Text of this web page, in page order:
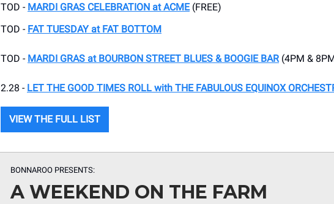
TOD - MARDI GRAS CELEBRATION at ACME(FREE)
TOD - FAT TUESDAY at FAT BOTTOM
TOD - MARDI GRAS at BOURBON STREET BLUES & BOOGIE BAR (4PM &
2.28 - LET THE GOOD TIMES ROLL with THE FABULOUS EQUINOX
VIEW THE FULL LIST
BONNAROO PRESENTS:
A WEEKEND ON THE FARM